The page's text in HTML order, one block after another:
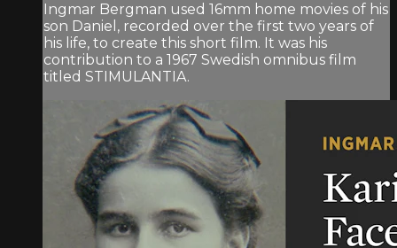
Ingmar Bergman used 16mm home movies of his
son Daniel, recorded over the first two years of
his life, to create this short film. It was his
contribution to a 1967 Swedish omnibus film
titled STIMULANTIA.